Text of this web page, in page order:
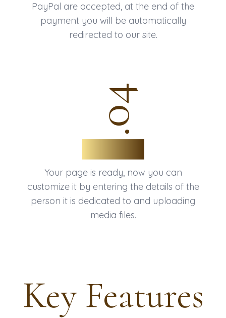
PayPal are accepted, at the end of the
payment you will be automatically
redirected to our site.
.04
Your page is ready, now you can
customize it by entering the details of the
person it is dedicated to and uploading
media files.
Key Features